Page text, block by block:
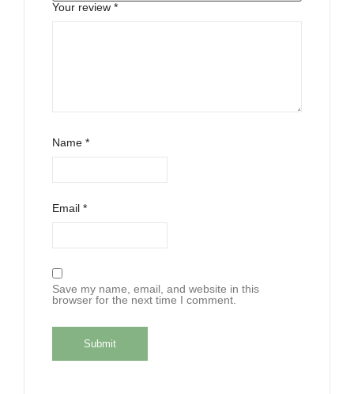
Your review *
Name *
Email *
Save my name, email, and website in this
browser for the next time I comment.